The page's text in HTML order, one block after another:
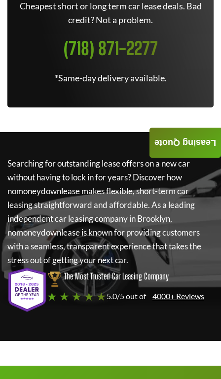
Cheapest short or long term car lease deals. Bad
credit? Not a problem.
(718) 871-2277
*Same-day delivery available.
Searching for outstanding lease offers on a new car
without having to lock in for years? Discover how
nomoneydownleasemakes flexible, short-term car
leasing straightforward and affordable. As a leading
independent car leasing company in Brooklyn,
nomoneydownleaseis known for providing customers
with a seamless, transparent experience that takes the
stress out of getting your next car.
The Most Trusted Car Leasing Company
★ ★ ★ ★ ★5.0/5 out of 4000+ Reviews
Leasing Quote